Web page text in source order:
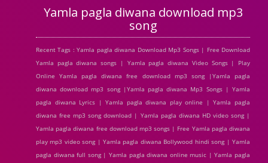
Yamla pagla diwana download mp3
song
Recent Tags : Yamla pagla diwana Download Mp3 Songs | Free Download
Yamla pagla diwana songs | Yamla pagla diwana Video Songs | Play
Online Yamla pagla diwana free download mp3 song |Yamla pagla
diwana download mp3 song |Yamla pagla diwana Mp3 Songs | Yamla
pagla diwana Lyrics | Yamla pagla diwana play online | Yamla pagla
diwana free mp3 song download | Yamla pagla diwana HD video song |
Yamla pagla diwana free download mp3 songs | Free Yamla pagla diwana
play mp3 video song | Yamla pagla diwana Bollywood hindi song | Yamla
pagla diwana full song | Yamla pagla diwana online music | Yamla pagla